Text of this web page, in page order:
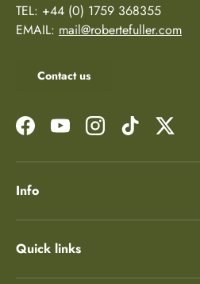
TEL: +44 (0) 1759 368355
EMAIL: mail@robertefuller.com
Contact us
FacebookYouTubeInstagramTikTok Twitter
Info
Quick links